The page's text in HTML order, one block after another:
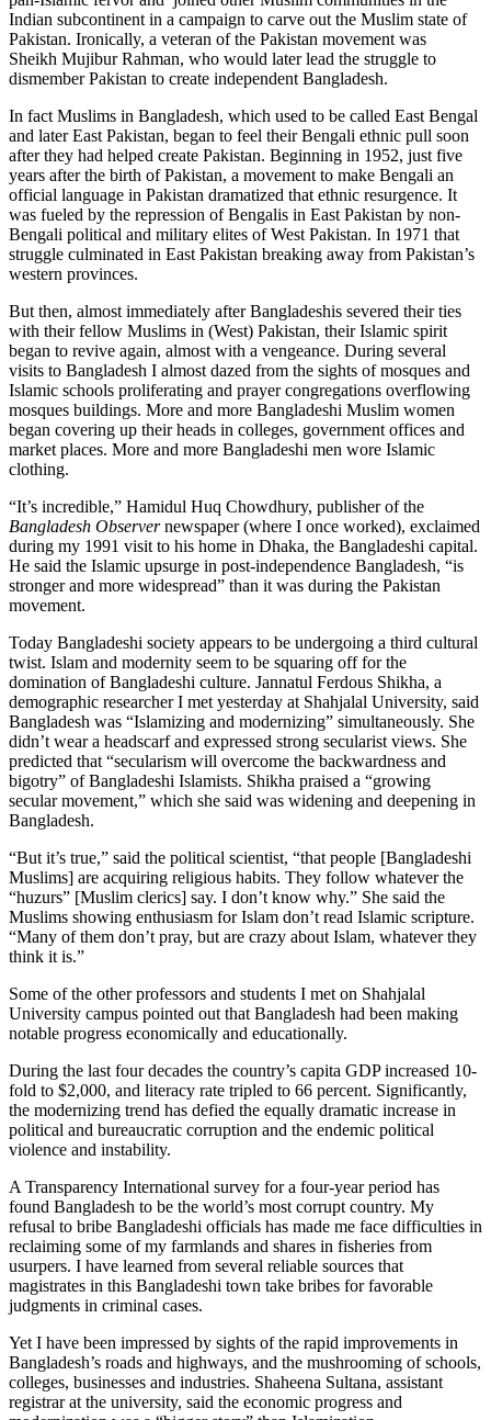
Indian subcontinent in a campaign to carve out the Muslim state of
Pakistan. Ironically, a veteran of the Pakistan movement was
Sheikh Mujibur Rahman, who would later lead the struggle to
dismember Pakistan to create independent Bangladesh.
In fact Muslims in Bangladesh, which used to be called East Bengal
and later East Pakistan, began to feel their Bengali ethnic pull soon
after they had helped create Pakistan. Beginning in 1952, just five
years after the birth of Pakistan, a movement to make Bengali an
official language in Pakistan dramatized that ethnic resurgence. It
was fueled by the repression of Bengalis in East Pakistan by non-
Bengali political and military elites of West Pakistan. In 1971 that
struggle culminated in East Pakistan breaking away from Pakistan’s
western provinces.
But then, almost immediately after Bangladeshis severed their ties
with their fellow Muslims in (West) Pakistan, their Islamic spirit
began to revive again, almost with a vengeance. During several
visits to Bangladesh I almost dazed from the sights of mosques and
Islamic schools proliferating and prayer congregations overflowing
mosques buildings. More and more Bangladeshi Muslim women
began covering up their heads in colleges, government offices and
market places. More and more Bangladeshi men wore Islamic
clothing.
“It’s incredible,” Hamidul Huq Chowdhury, publisher of the
Bangladesh Observernewspaper (where I once worked), exclaimed
during my 1991 visit to his home in Dhaka, the Bangladeshi capital.
He said the Islamic upsurge in post-independence Bangladesh, “is
stronger and more widespread” than it was during the Pakistan
movement.
Today Bangladeshi society appears to be undergoing a third cultural
twist. Islam and modernity seem to be squaring off for the
domination of Bangladeshi culture. Jannatul Ferdous Shikha, a
demographic researcher I met yesterday at Shahjalal University, said
Bangladesh was “Islamizing and modernizing” simultaneously. She
didn’t wear a headscarf and expressed strong secularist views. She
predicted that “secularism will overcome the backwardness and
bigotry” of Bangladeshi Islamists. Shikha praised a “growing
secular movement,” which she said was widening and deepening in
Bangladesh.
“But it’s true,” said the political scientist, “that people [Bangladeshi
Muslims] are acquiring religious habits. They follow whatever the
“huzurs” [Muslim clerics] say. I don’t know why.” She said the
Muslims showing enthusiasm for Islam don’t read Islamic scripture.
“Many of them don’t pray, but are crazy about Islam, whatever they
think it is.”
Some of the other professors and students I met on Shahjalal
University campus pointed out that Bangladesh had been making
notable progress economically and educationally.
During the last four decades the country’s capita GDP increased 10-
fold to $2,000, and literacy rate tripled to 66 percent. Significantly,
the modernizing trend has defied the equally dramatic increase in
political and bureaucratic corruption and the endemic political
violence and instability.
A Transparency International survey for a four-year period has
found Bangladesh to be the world’s most corrupt country. My
refusal to bribe Bangladeshi officials has made me face difficulties in
reclaiming some of my farmlands and shares in fisheries from
usurpers. I have learned from several reliable sources that
magistrates in this Bangladeshi town take bribes for favorable
judgments in criminal cases.
Yet I have been impressed by sights of the rapid improvements in
Bangladesh’s roads and highways, and the mushrooming of schools,
colleges, businesses and industries. Shaheena Sultana, assistant
registrar at the university, said the economic progress and